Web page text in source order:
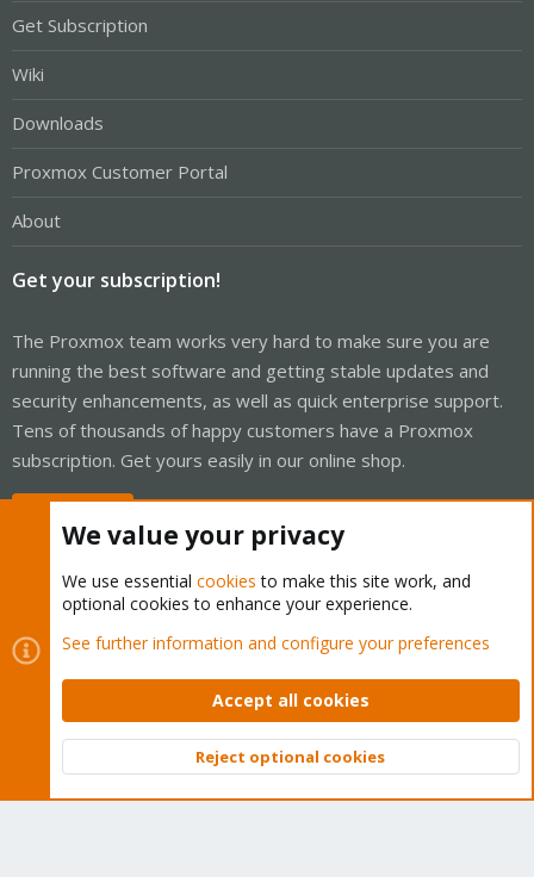
Get Subscription
Wiki
Downloads
Proxmox Customer Portal
About
Get your subscription!
The Proxmox team works very hard to make sure you are
running the best software and getting stable updates and
security enhancements, as well as quick enterprise support.
Tens of thousands of happy customers have a Proxmox
subscription. Get yours easily in our online shop.
Cookies
Proxmox Support Forum - Light Mode
Contact us
Terms and rules Privacy policy Help Home
Community platform by XenForo © 2010-2026 XenForo Ltd.
Top
We value your privacy
We use essential cookies to make this site work, and
optional cookies to enhance your experience.
See further information and configure your preferences
Accept all cookies
Reject optional cookies